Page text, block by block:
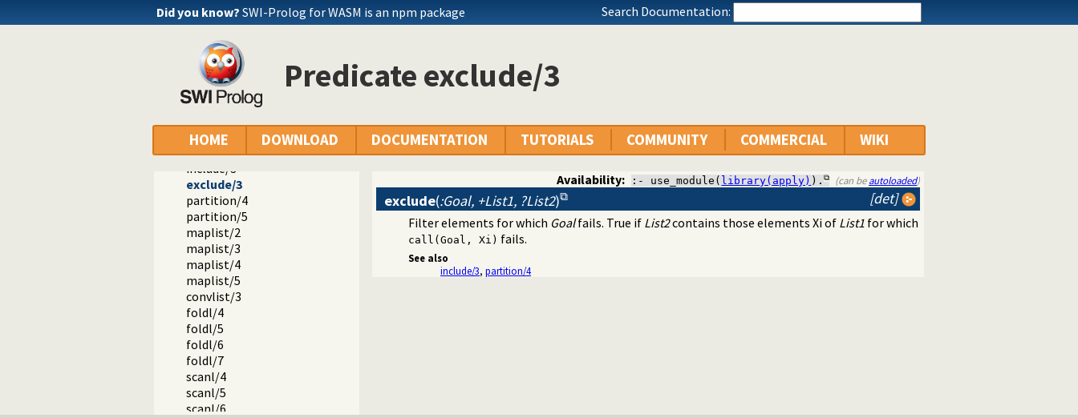
Did you know? SWI-Prolog for WASM is an npm package Search Documentation:
Predicate exclude/3
HOME DOWNLOAD DOCUMENTATION TUTORIALS COMMUNITY COMMERCIAL WIKI
Documentation
The SWI-Prolog library
library(apply): Apply predicates on a list
include/3
exclude/3
partition/4
partition/5
maplist/2
maplist/3
maplist/4
maplist/5
convlist/3
foldl/4
foldl/5
foldl/6
foldl/7
scanl/4
scanl/5
scanl/6
Availability: :- use_module( library(apply) ). (can beautoloaded)
[det]
exclude(:Goal, +List1, ?List2)
Filter elements for which Goalfails. True if List2contains those elements Xi of List1 for which
call(Goal, Xi) fails.
See also
include/3, partition/4